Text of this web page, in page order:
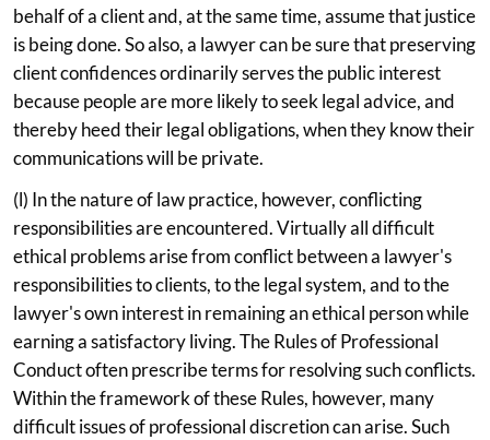
behalf of a client and, at the same time, assume that justice
is being done. So also, a lawyer can be sure that preserving
client confidences ordinarily serves the public interest
because people are more likely to seek legal advice, and
thereby heed their legal obligations, when they know their
communications will be private.
(l) In the nature of law practice, however, conflicting
responsibilities are encountered. Virtually all difficult
ethical problems arise from conflict between a lawyer's
responsibilities to clients, to the legal system, and to the
lawyer's own interest in remaining an ethical person while
earning a satisfactory living. The Rules of Professional
Conduct often prescribe terms for resolving such conflicts.
Within the framework of these Rules, however, many
difficult issues of professional discretion can arise. Such